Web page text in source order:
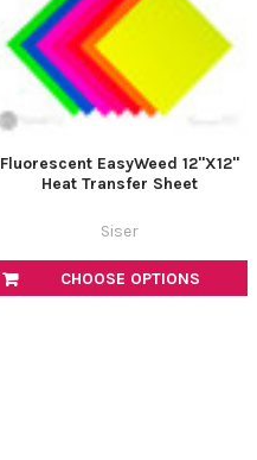
CHOOSE OPTIONS
Fluorescent EasyWeed 12"X12"
Heat Transfer Sheet
Siser